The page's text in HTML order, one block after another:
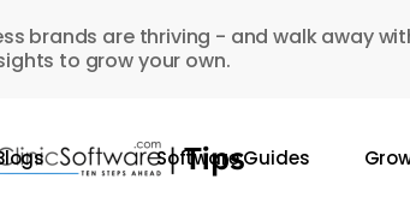
brands are thriving - and walk away
to grow your own.
Software Guides